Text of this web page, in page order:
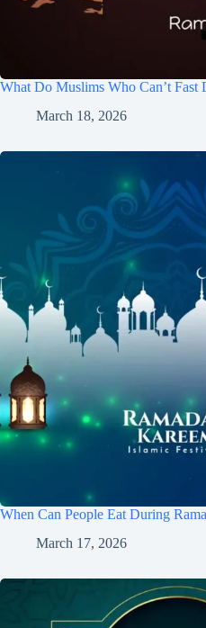
What Do Muslims Who Can’t Fast
March 18, 2026
When Can People Eat During
March 17, 2026